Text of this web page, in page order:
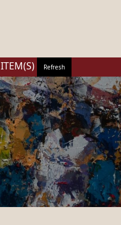
ITEM(S) Refresh